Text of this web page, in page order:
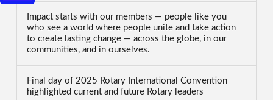
Impact starts with our members — people like you
who see a world where people unite and take action
to create lasting change — across the globe, in our
communities, and in ourselves.
Final day of 2025 Rotary International Convention
highlighted current and future Rotary leaders